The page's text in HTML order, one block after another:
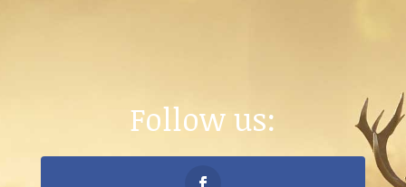
Follow us: